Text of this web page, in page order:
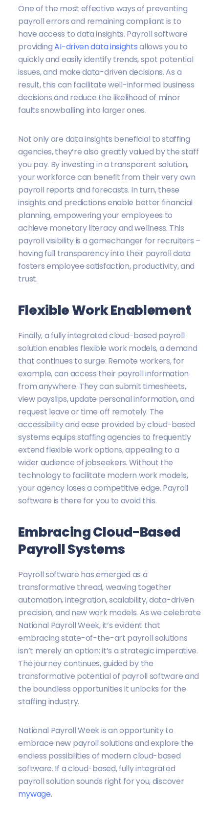
One of the most effective ways of preventing
payroll errors and remaining compliant is to
have access to data insights. Payroll software
providingAI-driven data insightsallows you to
quickly and easily identify trends, spot potential
issues, and make data-driven decisions. As a
result, this can facilitate well-informed business
decisions and reduce the likelihood of minor
faults snowballing into larger ones.
Not only are data insights beneficial to staffing
agencies, they’re also greatly valued by the staff
you pay. By investing in a transparent solution,
your workforce can benefit from their very own
payroll reports and forecasts. In turn, these
insights and predictions enable better financial
planning, empowering your employees to
achieve monetary literacy and wellness. This
payroll visibility is a gamechanger for recruiters –
having full transparency into their payroll data
fosters employee satisfaction, productivity, and
trust.
Flexible Work Enablement
Finally, a fully integrated cloud-based payroll
solution enables flexible work models, a demand
that continues to surge. Remote workers, for
example, can access their payroll information
from anywhere. They can submit timesheets,
view payslips, update personal information, and
request leave or time off remotely. The
accessibility and ease provided by cloud-based
systems equips staffing agencies to frequently
extend flexible work options, appealing to a
wider audience of jobseekers. Without the
technology to facilitate modern work models,
your agency loses a competitive edge. Payroll
software is there for you to avoid this.
Embracing Cloud-Based
Payroll Systems
Payroll software has emerged as a
transformative thread, weaving together
automation, integration, scalability, data-driven
precision, and new work models. As we celebrate
National Payroll Week,it’s evident that
embracing state-of-the-art payroll solutions
isn’t merely an option; it’s a strategic imperative.
The journey continues, guided by the
transformative potential of payroll software and
the boundless opportunities it unlocks for the
staffing industry.
National Payroll Week is an opportunity to
embrace new payroll solutions and explore the
endless possibilities of modern cloud-based
software. If a cloud-based, fully integrated
payroll solution sounds right for you, discover
mywage.